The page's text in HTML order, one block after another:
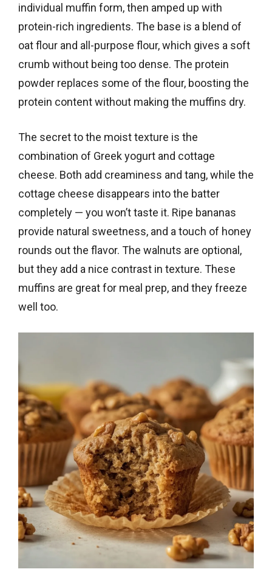
individual muffin form, then amped up with
protein-rich ingredients. The base is a blend of
oat flour and all-purpose flour, which gives a soft
crumb without being too dense. The protein
powder replaces some of the flour, boosting the
protein content without making the muffins dry.
The secret to the moist texture is the
combination of Greek yogurt and cottage
cheese. Both add creaminess and tang, while the
cottage cheese disappears into the batter
completely — you won’t taste it. Ripe bananas
provide natural sweetness, and a touch of honey
rounds out the flavor. The walnuts are optional,
but they add a nice contrast in texture. These
muffins are great for meal prep, and they freeze
well too.